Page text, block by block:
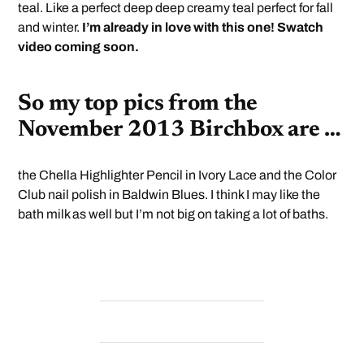
teal. Like a perfect deep deep creamy teal perfect for fall
and winter. I’m already in love with this one! Swatch
video coming soon.
So my top pics from the
November 2013 Birchbox are …
the Chella Highlighter Pencil in Ivory Lace and the Color
Club nail polish in Baldwin Blues. I think I may like the
bath milk as well but I’m not big on taking a lot of baths.